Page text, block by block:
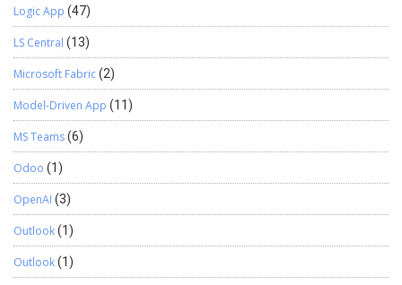
Logic App (47)
LS Central (13)
Microsoft Fabric(2)
Model-Driven App (11)
MS Teams(6)
Odoo (1)
OpenAI (3)
Outlook(1)
Outlook(1)